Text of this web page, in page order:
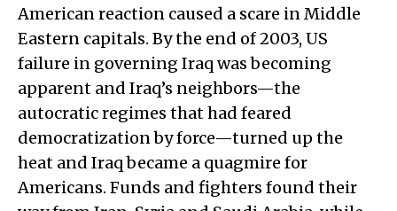
American reaction caused a scare in Middle
Eastern capitals. By the end of 2003, US
failure in governing Iraq was becoming
apparent and Iraq’s neighbors—the
autocratic regimes that had feared
democratization by force—turned up the
heat and Iraq became a quagmire for
Americans. Funds and fighters found their